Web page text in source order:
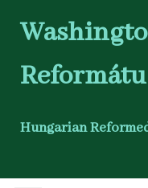
Hungarian